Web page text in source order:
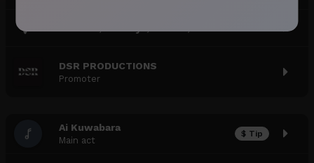
DSR PRODUCTIONS
Promoter
Ai Kuwabara
Main act
$ Tip